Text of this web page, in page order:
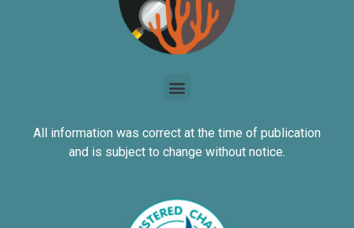
All information was correct at the time of publication
and is subject to change without notice.